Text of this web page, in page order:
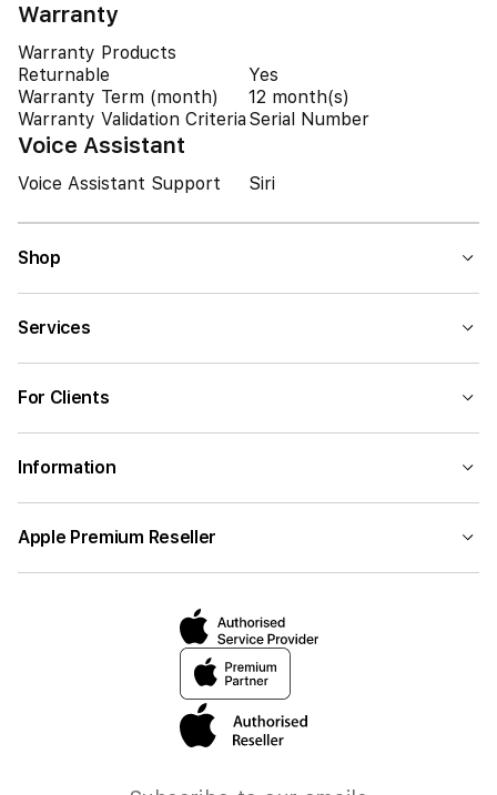
Warranty
Warranty Products
Returnable
Yes
Warranty Term (month)
12 month(s)
Warranty Validation Criteria Serial Number
Voice Assistant
Voice Assistant Support Siri
Shop
Services
For Clients
Information
Apple Premium Reseller